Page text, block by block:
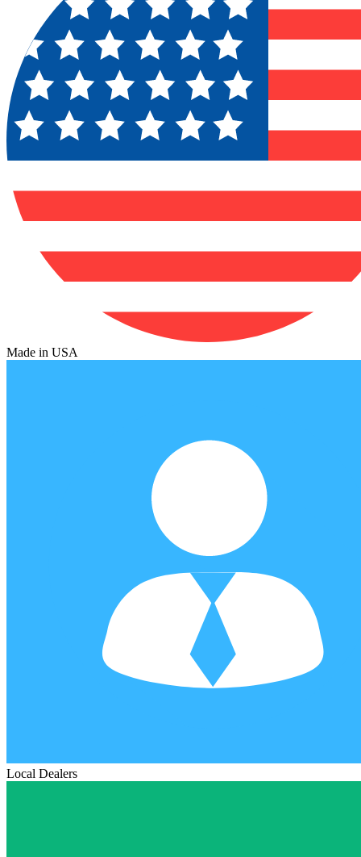
Made in USA
Local Dealers